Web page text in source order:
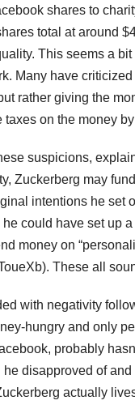
shares to
total at around
This seems a
Many have
rather giving the
on the money
suspicions,
Zuckerberg may
intentions he set
could have set up
money on
These all
with negativity
hungry and only
probably
disapproved of
actually